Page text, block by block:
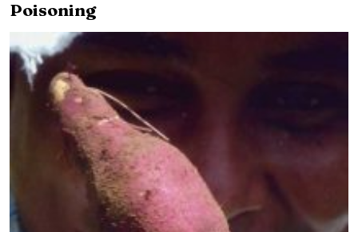
Poisoning